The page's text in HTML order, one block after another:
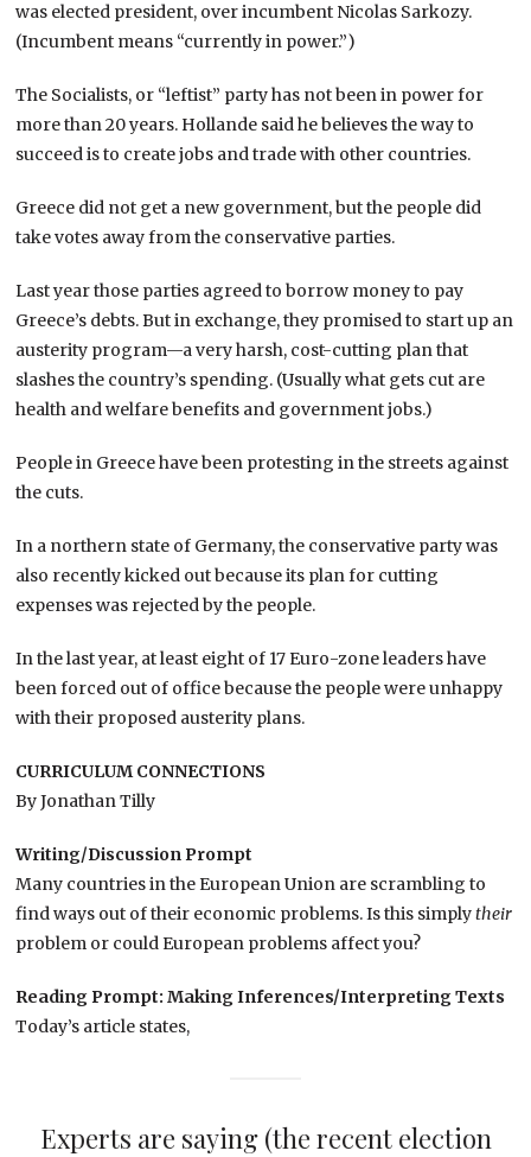
was elected president, over incumbent Nicolas Sarkozy.
(Incumbent means “currently in power.”)
The Socialists, or “leftist” party has not been in power for
more than 20 years. Hollande said he believes the way to
succeed is to create jobs and trade with other countries.
Greece did not get a new government, but the people did
take votes away from the conservative parties.
Last year those parties agreed to borrow money to pay
Greece’s debts. But in exchange, they promised to start up an
austerity program—a very harsh, cost-cutting plan that
slashes the country’s spending. (Usually what gets cut are
health and welfare benefits and government jobs.)
People in Greece have been protesting in the streets against
the cuts.
In a northern state of Germany, the conservative party was
also recently kicked out because its plan for cutting
expenses was rejected by the people.
In the last year, at least eight of 17 Euro-zone leaders have
been forced out of office because the people were unhappy
with their proposed austerity plans.
CURRICULUM CONNECTIONS
By Jonathan Tilly
Writing/Discussion Prompt
Many countries in the European Union are scrambling to
find ways out of their economic problems. Is this simplytheir
problem or could European problems affect you?
Reading Prompt: Making Inferences/Interpreting Texts
Today’s article states,
Experts are saying (the recent election